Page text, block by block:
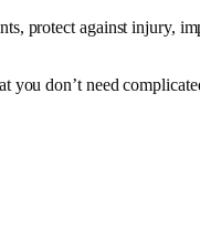
protect against injury,
you don’t need